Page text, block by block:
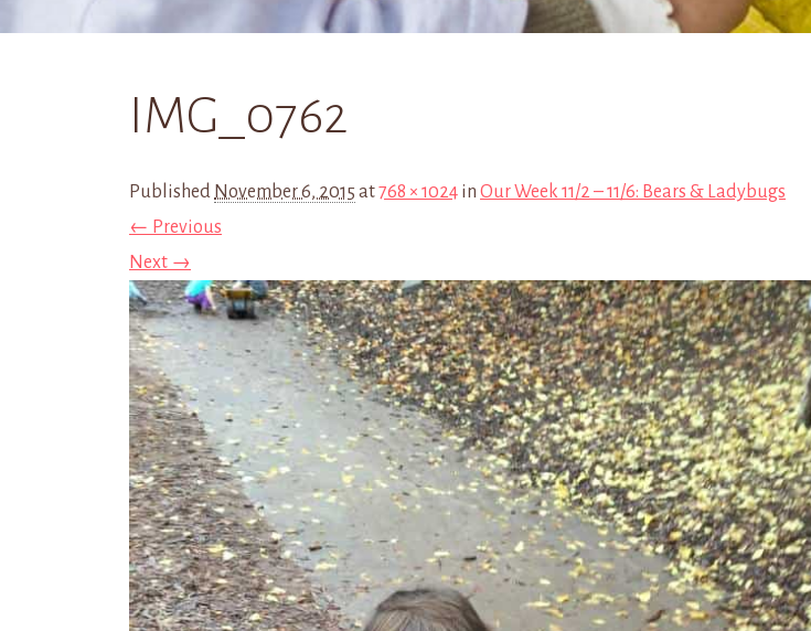
IMG_0762
Published November 6, 2015 at768 × 1024 in Our Week 11/2 – 11/6: Bears & Ladybugs
← Previous
Next →